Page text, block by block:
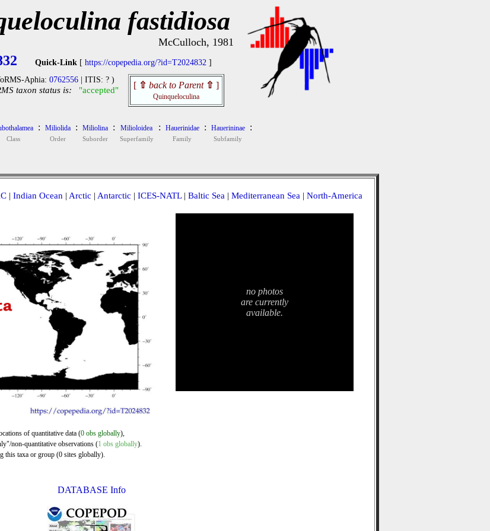
fastidiosa
McCulloch, 1981
Quick-Link [ https://copepedia.org/?id=T2024832 ]
Aphia: 0762556 | ITIS: ? )
taxon status is: "accepted" [ ⇧ back to Parent ⇧ ]
Quinqueloculina
Class
: Miliolida
Order
: Miliolina
Suborder
: Milioloidea
Superfamily
: Hauerinidae
Family
: Hauerininae
Subfamily
:
| Indian Ocean | Arctic | Antarctic | ICES-NATL| Baltic Sea | Mediterranean Sea | North-America
of quantitative data (0 obs globally),
non-quantitative observations (1 obs globally).
this taxa or group (0 sites globally).
no photos
are currently
available.
DATABASE Info